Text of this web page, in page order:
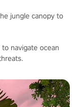
jungle canopy to
navigate ocean